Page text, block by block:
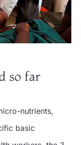
so far
nutrients,
basic